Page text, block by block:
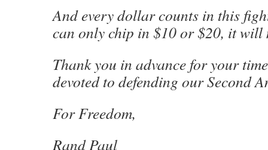
And every dollar counts in this
can only chip in $10 or $20, it will
Thank you in advance for your
devoted to defending our Second
For Freedom,
Rand Paul